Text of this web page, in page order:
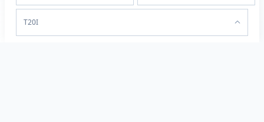
T20I